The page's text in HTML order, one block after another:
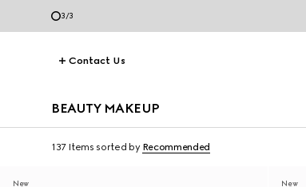
3/3
Contact Us
BEAUTY MAKEUP
137 Items sorted by Recommended
New New